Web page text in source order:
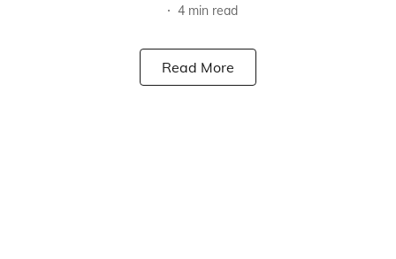
4 min read
Read More